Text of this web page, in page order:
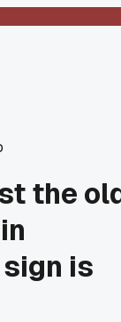
the
is